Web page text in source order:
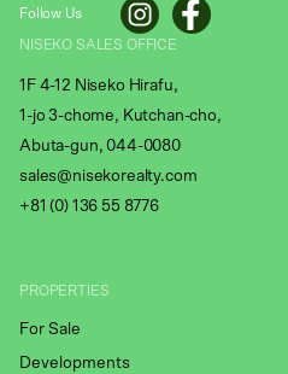
Follow Us
NISEKO SALES OFFICE
1F 4-12 Niseko Hirafu,
1-jo 3-chome, Kutchan-cho,
Abuta-gun, 044-0080
sales@nisekorealty.com
+81 (0) 136 55 8776
PROPERTIES
For Sale
Developments